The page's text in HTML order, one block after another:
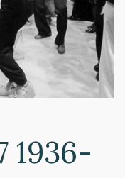
1936-